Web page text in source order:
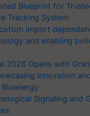
Blueprint for
Tracking System
import
and enabling
2026 Opens with
Innovation
Signaling and